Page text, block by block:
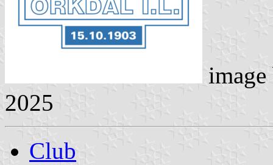
2025
Club